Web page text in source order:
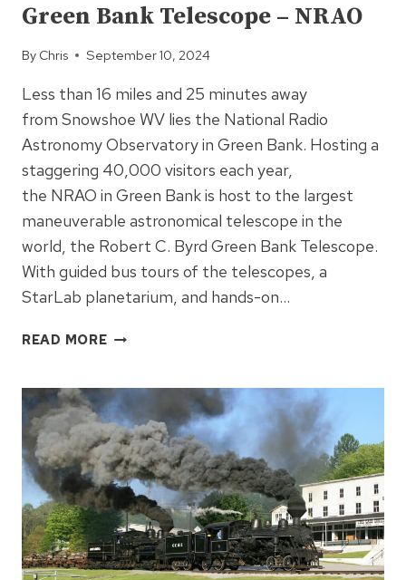
Green Bank Telescope – NRAO
By Chris September 10, 2024
Less than 16 miles and 25 minutes away
from Snowshoe WV lies the National Radio
Astronomy Observatory in Green Bank. Hosting a
staggering 40,000 visitors each year,
the NRAO in Green Bank is host to the largest
maneuverable astronomical telescope in the
world, the Robert C. Byrd Green Bank Telescope.
With guided bus tours of the telescopes, a
StarLab planetarium, and hands-on…
READ MOREGREEN
–
NRAO